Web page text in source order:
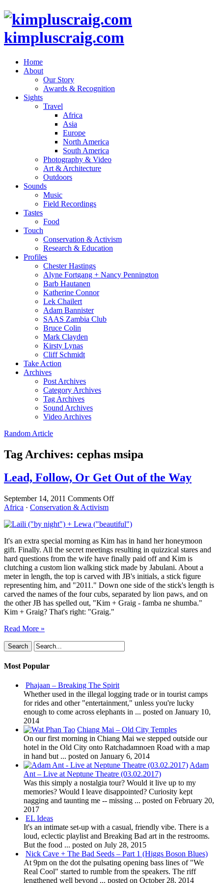
kimpluscraig.com
Home
About
Our Story
Awards & Recognition
Sights
Travel
Africa
Asia
Europe
North America
South America
Photography & Video
Art & Architecture
Outdoors
Sounds
Music
Field Recordings
Tastes
Food
Touch
Conservation & Activism
Research & Education
Profiles
Chester Hastings
Alyne Fortgang + Nancy Pennington
Barb Hautanen
Katherine Connor
Lek Chailert
Adam Bannister
SAAS Zambia Club
Bruce Colin
Mark Clayden
Kirsty Lynas
Cliff Schmidt
Take Action
Archives
Post Archives
Category Archives
Tag Archives
Sound Archives
Video Archives
Random Article
Tag Archives: cephas msipa
Lead, Follow, Or Get Out of the Way
September 14, 2011 Comments Offon
Or
Out
of
the
Way
Africa · Conservation & Activism
It's an extra special morning as Kim has in hand her honeymoon
gift. Finally. All the secret meetings resulting in quizzical stares and
hard questions from the wife have finally paid off and Kim is
clutching a custom lion walking stick made by Jabulani. About a
meter in length, the top is carved with JB's initials, a stick figure
representing him, and "2011." Down one side of the stick's length is
carved the names of the four cubs, separated by lion paws, and on
the other JB has spelled out, "Kim + Graig - famba ne shumba."
Kim + Graig? That's right: "Graig."
Read More »
Most Popular
Phajaan – Breaking The Spirit
Whether used in the illegal logging trade or in tourist camps
for rides and other "entertainment," unless you're lucky
enough to come across elephants in ... posted on January 10,
2014
Chiang Mai – Old City Temples
On our first morning in Chiang Mai we stepped outside our
hotel in the Old City onto Ratchadamnoen Road with a map
in hand but ... posted on January 6, 2014
Adam
Ant – Live at Neptune Theatre (03.02.2017)
Was this simply a nostalgia tour? Would it live up to my
memories? Would I leave disappointed? Curiosity kept
nagging and taunting me -- missing ... posted on February 20,
2017
EL Ideas
It's an intimate set-up with a casual, friendly vibe. There is a
loud, eclectic playlist and Breaking Bad art in the restrooms.
But the food ... posted on July 28, 2015
Nick Cave + The Bad Seeds – Part 1 (Higgs Boson Blues)
At 9pm on the dot the pulsating opening bass lines of "We
Real Cool" started to rumble from the speakers. The riff
lengthened well beyond ... posted on October 28, 2014